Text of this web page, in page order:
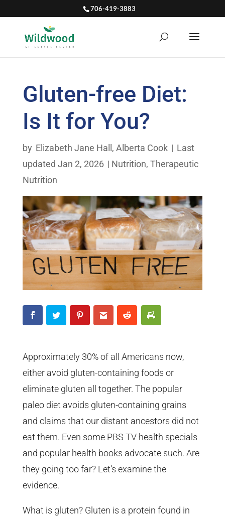
706-419-3883
Gluten-free Diet:
Is It for You?
by Elizabeth Jane Hall , Alberta Cook | Last
updated Jan 2, 2026 | Nutrition, Therapeutic
Nutrition
Approximately 30% of all Americans now,
either avoid gluten-containing foods or
eliminate gluten all together. The popular
paleo diet avoids gluten-containing grains
and claims that our distant ancestors did not
eat them. Even some PBS TV health specials
and popular health books advocate such. Are
they going too far? Let’s examine the
evidence.
What is gluten? Gluten is a protein found in